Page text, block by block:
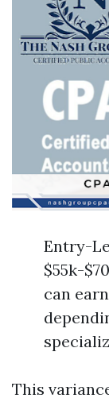
Entry-
$55k-
can
This